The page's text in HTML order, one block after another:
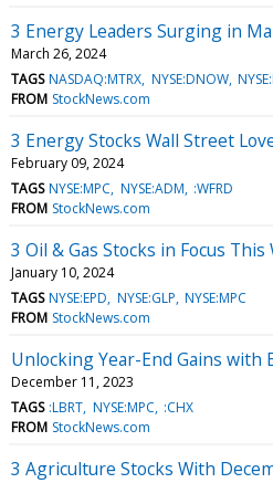
3 Energy Leaders Surging in
March 26, 2024
TAGS NASDAQ:MTRX NYSE:DNOW
FROM StockNews.com
3 Energy Stocks Wall Street
February 09, 2024
TAGS NYSE:MPC NYSE:ADM :WFRD
FROM StockNews.com
3 Oil & Gas Stocks in Focus This
January 10, 2024
TAGS NYSE:EPD NYSE:GLP NYSE:MPC
FROM StockNews.com
Unlocking Year-End Gains with
December 11, 2023
TAGS :LBRT NYSE:MPC :CHX
FROM StockNews.com
3 Agriculture Stocks With